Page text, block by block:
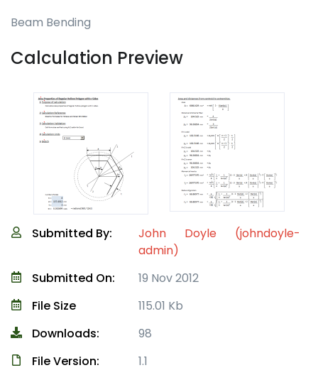
Beam Bending
Calculation Preview
Submitted By:
John Doyle (johndoyle-
admin)
Submitted On:
19 Nov 2012
File Size
115.01 Kb
Downloads:
98
File Version:
1.1